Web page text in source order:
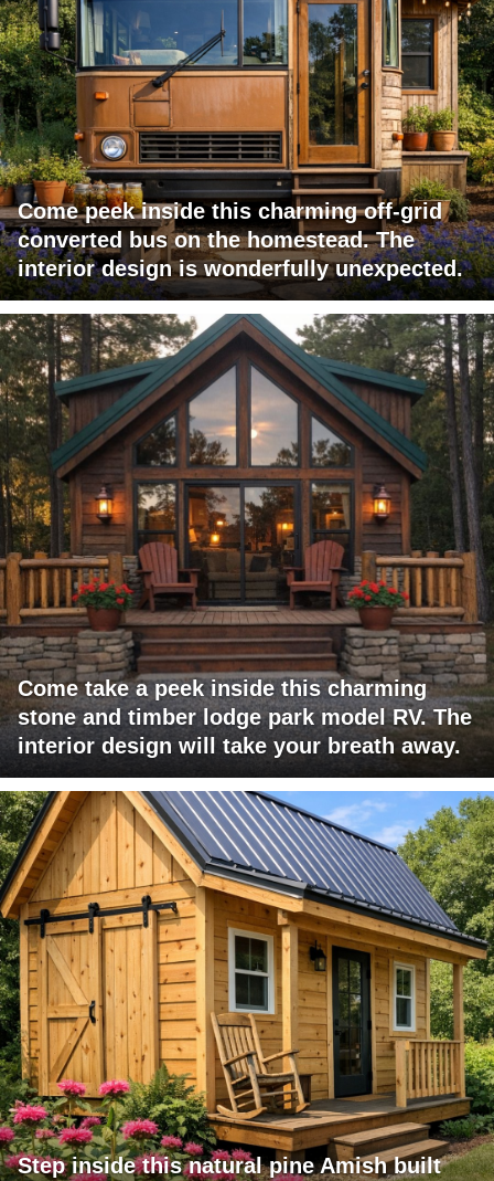
Come peek inside this charming off-grid
converted bus on the homestead. The
interior design is wonderfully unexpected.
Come take a peek inside this charming
stone and timber lodge park model RV. The
interior design will take your breath away.
Step inside this natural pine Amish built